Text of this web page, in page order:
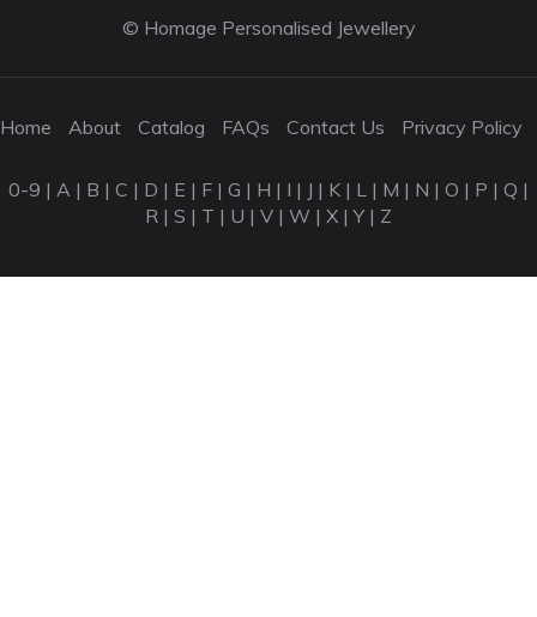
© Homage Personalised Jewellery
Home About Catalog FAQs Contact Us Privacy Policy
0-9 | A | B | C | D | E | F | G | H | I | J | K | L | M | N | O | P | Q |
R | S | T | U | V | W | X |Y| Z